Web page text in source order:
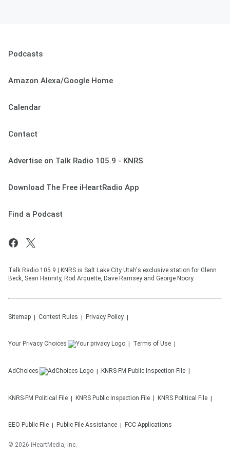
Podcasts
Amazon Alexa/Google Home
Calendar
Contact
Advertise on Talk Radio 105.9 - KNRS
Download The Free iHeartRadio App
Find a Podcast
Talk Radio 105.9 | KNRS is Salt Lake City Utah's exclusive station for Glenn
Beck, Sean Hannity, Rod Arquette, Dave Ramsey and George Noory.
Sitemap Contest Rules Privacy Policy
Your Privacy Choices Terms of Use
AdChoices KNRS-FM Public Inspection File
KNRS-FM Political File KNRS Public Inspection File KNRS Political File
EEO Public File Public File Assistance FCC Applications
© 2026 iHeartMedia, Inc.